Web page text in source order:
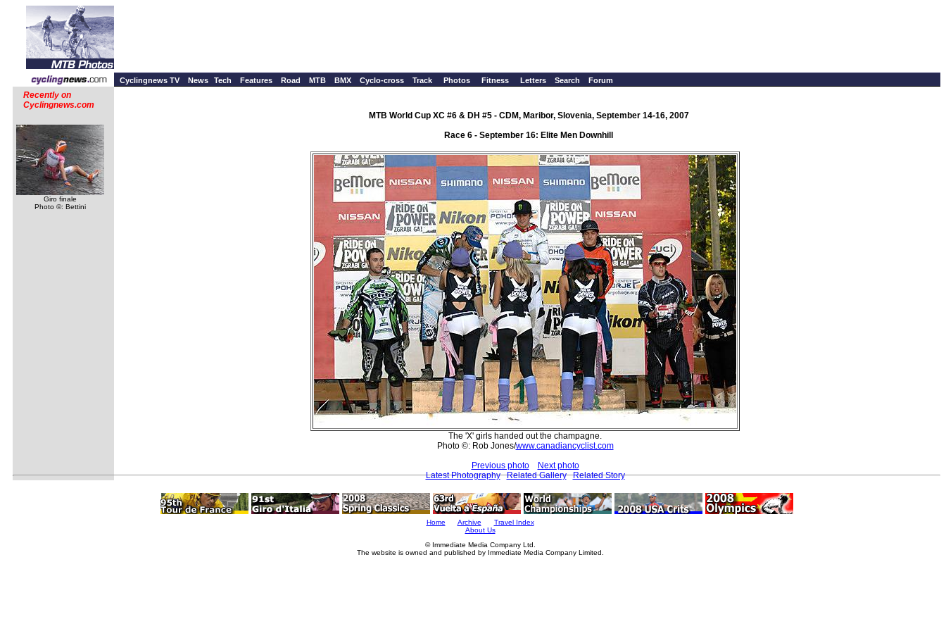
Cyclingnews TV News Tech Features Road MTB BMX Cyclo-cross Track Photos Fitness Letters Search Forum
Recently on
Cyclingnews.com
Giro finale
Photo ©: Bettini
MTB World Cup XC #6 & DH #5 - CDM, Maribor, Slovenia, September 14-16, 2007
Race 6 - September 16: Elite Men Downhill
The 'X' girls handed out the champagne.
Photo ©: Rob Jones/www.canadiancyclist.com
Previous photo
Next photo
Latest Photography
Related Gallery Related Story
Home Archive
Travel Index
About Us
© Immediate Media Company Ltd.
The website is owned and published by Immediate Media Company Limited.